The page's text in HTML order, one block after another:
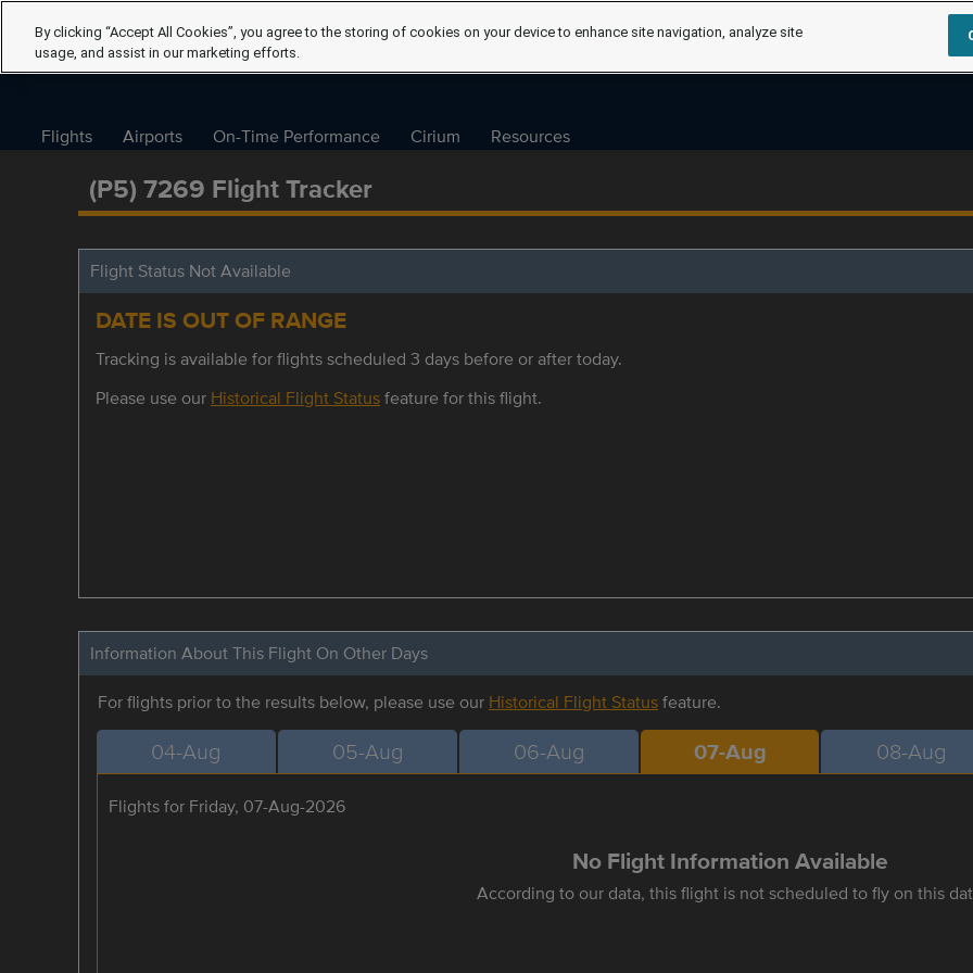
Flights Airports On-Time Performance Cirium Resources
(P5) 7269 Flight Tracker
Flight Status Not Available
DATE IS OUT OF RANGE
Tracking is available for flights scheduled 3 days before or after today.
Please use our Historical Flight Statusfeature for this flight.
Information About This Flight On Other Days
For flights prior to the results below, please use our Historical Flight Statusfeature.
04-Aug 05-Aug 06-Aug 07-Aug 08-Aug
Flights for Friday, 07-Aug-2026
No Flight Information Available
According to our data, this flight is not scheduled to fly on this
By clicking “Accept All Cookies”, you agree to the storing of cookies on your device to enhance site navigation, analyze site
usage, and assist in our marketing efforts.